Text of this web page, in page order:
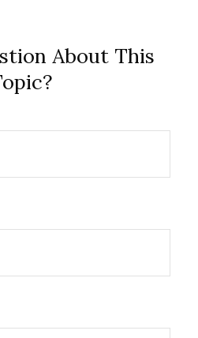
About This